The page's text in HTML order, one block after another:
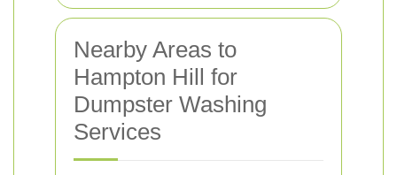
Nearby Areas to
Hampton Hill for
Dumpster Washing
Services